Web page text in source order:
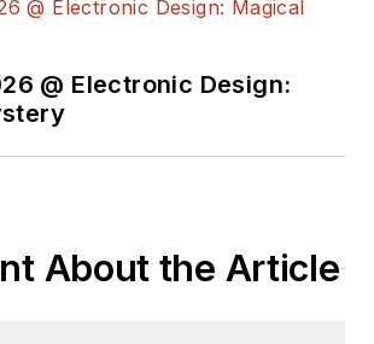
@ Electronic Design:
About the Article